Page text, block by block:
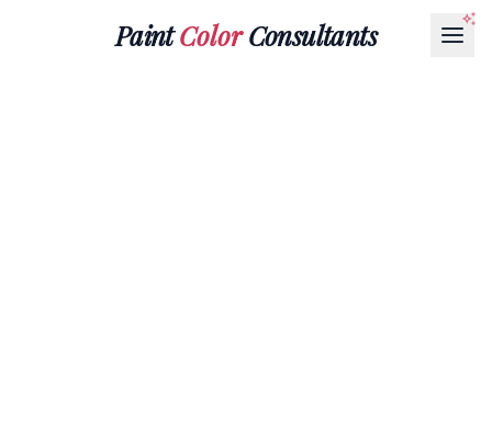
PaintColorConsultants